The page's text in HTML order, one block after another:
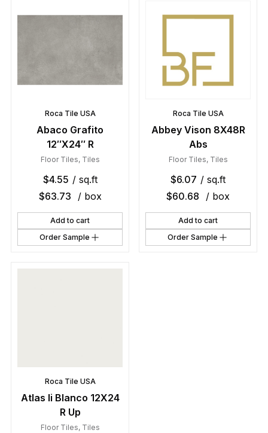
Roca Tile USA
Abaco Grafito
12″X24″ R
Floor Tiles, Tiles
$4.55 / sq.ft
$63.73 / box
Add to cart
Order Sample
Roca Tile USA
Abbey Vison 8X48R
Abs
Floor Tiles, Tiles
$6.07 / sq.ft
$60.68 / box
Add to cart
Order Sample
Roca Tile USA
Atlas Ii Blanco 12X24
R Up
Floor Tiles, Tiles